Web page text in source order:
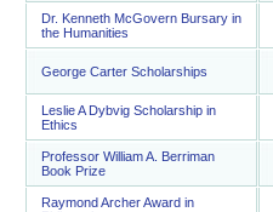
Dr. Kenneth McGovern Bursary in
the Humanities
George Carter Scholarships
Leslie A Dybvig Scholarship in
Ethics
Professor William A. Berriman
Book Prize
Raymond Archer Award in